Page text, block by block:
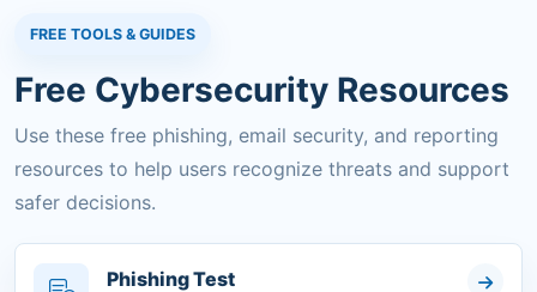
FREE TOOLS & GUIDES
Free Cybersecurity Resources
Use these free phishing, email security, and reporting
resources to help users recognize threats and support
safer decisions.
Phishing Test